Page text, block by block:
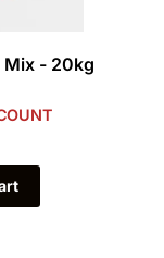
Mix - 20kg